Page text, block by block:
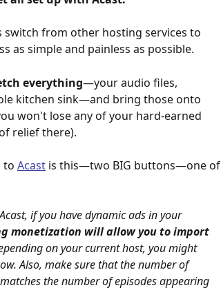
switch from other hosting services to
as simple and painless as possible.
everything—your audio files,
kitchen sink—and bring those onto
won't lose any of your hard-earned
relief there).
to Acast is this—two BIG buttons—one of
if you have dynamic ads in your
monetization will allow you to import
on your current host, you might
Also, make sure that the number of
the number of episodes appearing